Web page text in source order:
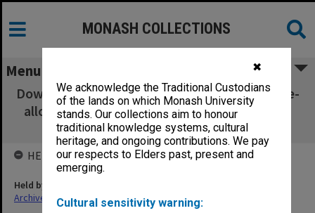
✖
We acknowledge the Traditional Custodians
of the lands on which Monash University
stands. Our collections aim to honour
traditional knowledge systems, cultural
heritage, and ongoing contributions. We pay
our respects to Elders past, present and
emerging.
Cultural sensitivity warning:
MONASH COLLECTIONS
Menu
Downtown Professors - Meeting to Discuss Re-
allocation of space, Alfred Hospital. Chevron
[M2.6A]
HELD BY
Held by
Archives